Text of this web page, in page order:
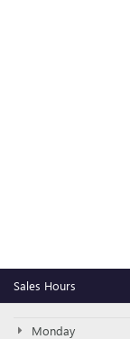
Sales Hours
Monday